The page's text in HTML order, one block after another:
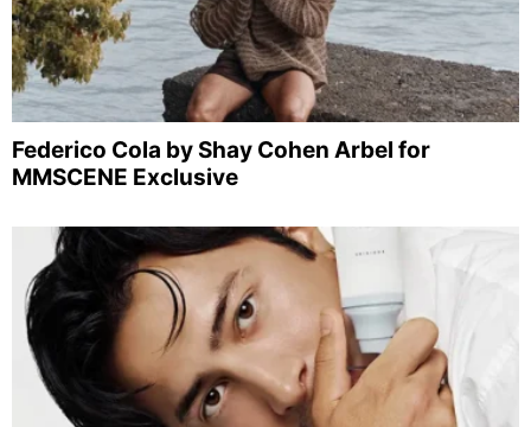
Federico Cola by Shay Cohen Arbel for
MMSCENE Exclusive